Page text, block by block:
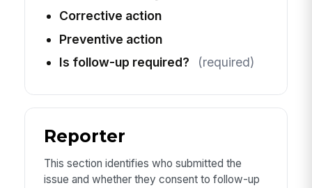
Corrective action
Preventive action
Is follow-up required?
(required)
Reporter
This section identifies who submitted the
issue and whether they consent to follow-up